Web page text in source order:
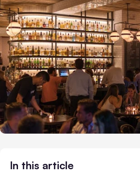
In this article